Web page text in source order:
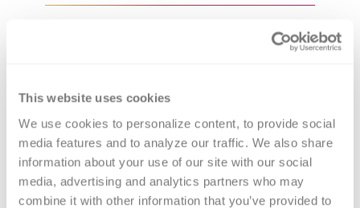
This website uses cookies
We use cookies to personalize content, to provide social
media features and to analyze our traffic. We also share
information about your use of our site with our social
media, advertising and analytics partners who may
combine it with other information that you’ve provided to
You never know whose life you
might save with a visit to one the
Northwestern Medicine Huntley
Hospital Blood Drives. Versiti, Blood
Center of Illinois is the provider of